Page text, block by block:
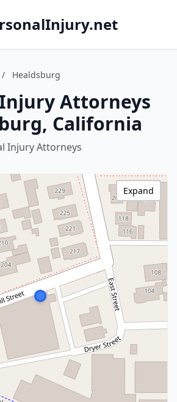
/ Healdsburg
Attorneys
California
Injury Attorneys
Expand